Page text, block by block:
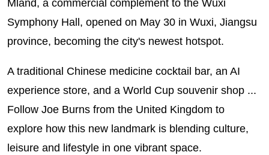
Mland, a commercial complement to the Wuxi
Symphony Hall, opened on May 30 in Wuxi, Jiangsu
province, becoming the city's newest hotspot.
A traditional Chinese medicine cocktail bar, an AI
experience store, and a World Cup souvenir shop ...
Follow Joe Burns from the United Kingdom to
explore how this new landmark is blending culture,
leisure and lifestyle in one vibrant space.